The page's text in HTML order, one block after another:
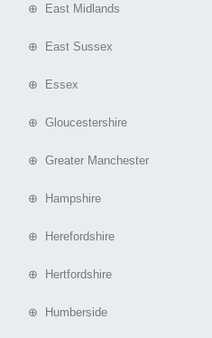
⊕ East Midlands
⊕ East Sussex
⊕ Essex
⊕ Gloucestershire
⊕ Greater Manchester
⊕ Hampshire
⊕ Herefordshire
⊕ Hertfordshire
⊕ Humberside